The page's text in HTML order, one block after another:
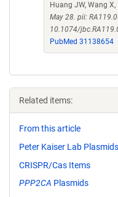
Huang JW, Wang X,
May 28. pii:
10.1074/
PubMed 31138654
Related items:
From this article
Peter Kaiser Lab Plasmids
CRISPR/Cas Items
PPP2CA Plasmids